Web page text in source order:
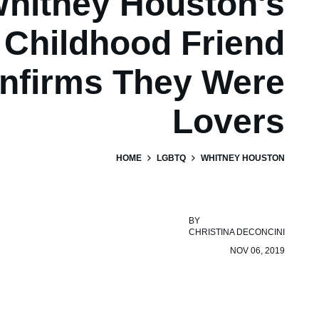
Childhood Friend
They Were
Lovers
HOME LGBTQ WHITNEY HOUSTON
BY
CHRISTINA DECONCINI
NOV 06, 2019